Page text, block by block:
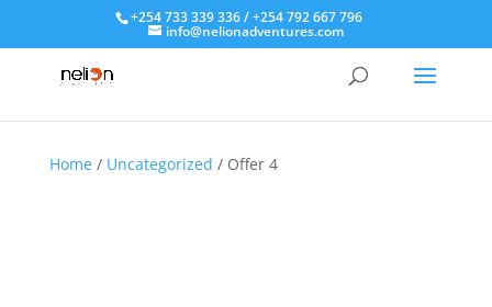
+254 733 339 336 / +254 792 667 796
info@nelionadventures.com
Home/ Uncategorized / Offer 4